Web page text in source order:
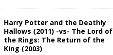
Harry Potter and the Deathly
Hallows (2011) -vs- The Lord of
the Rings: The Return of the
King (2003)